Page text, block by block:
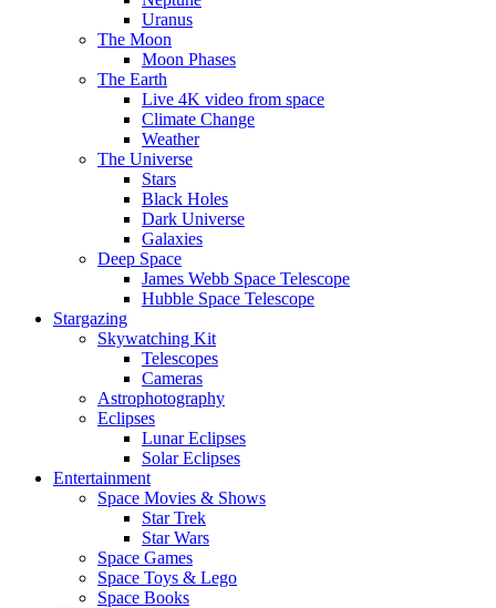
Uranus
The Moon
Moon Phases
The Earth
Live 4K video from space
Climate Change
Weather
The Universe
Stars
Black Holes
Dark Universe
Galaxies
Deep Space
James Webb Space Telescope
Hubble Space Telescope
Stargazing
Skywatching Kit
Telescopes
Cameras
Astrophotography
Eclipses
Lunar Eclipses
Solar Eclipses
Entertainment
Space Movies & Shows
Star Trek
Star Wars
Space Games
Space Toys & Lego
Space Books